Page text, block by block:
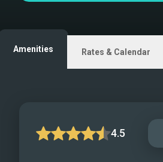
Amenities Rates & Calendar
4.5